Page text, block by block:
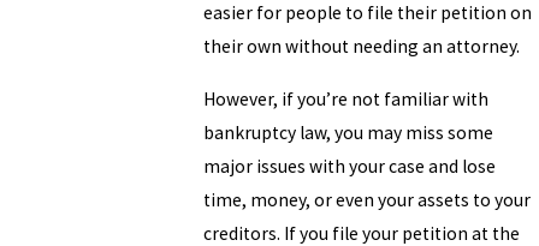
easier for people to file their petition on
their own without needing an attorney.
However, if you’re not familiar with
bankruptcy law, you may miss some
major issues with your case and lose
time, money, or even your assets to your
creditors. If you file your petition at the